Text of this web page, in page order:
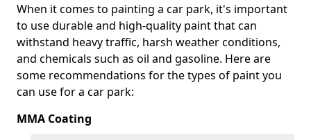
When it comes to painting a car park, it's important
to use durable and high-quality paint that can
withstand heavy traffic, harsh weather conditions,
and chemicals such as oil and gasoline. Here are
some recommendations for the types of paint you
can use for a car park:
MMA Coating